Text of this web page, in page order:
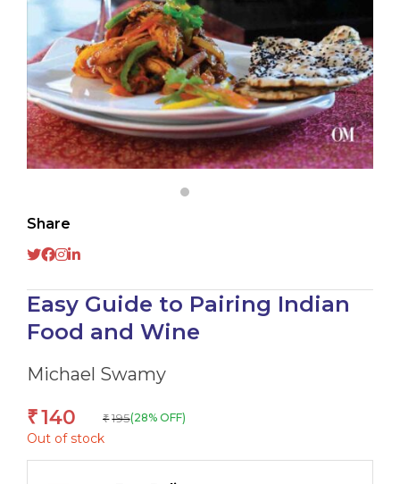
Share
Easy Guide to Pairing Indian
Food and Wine
Michael Swamy
₹140 ₹ 195(28% OFF)
Out of stock